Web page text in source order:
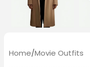
Home/Movie Outfits